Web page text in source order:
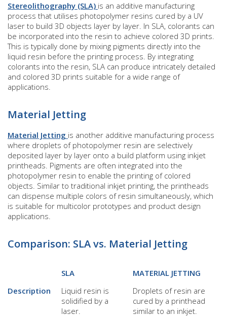
Stereolithography (SLA) is an additive manufacturing
process that utilises photopolymer resins cured by a UV
laser to build 3D objects layer by layer. In SLA, colorants can
be incorporated into the resin to achieve colored 3D prints.
This is typically done by mixing pigments directly into the
liquid resin before the printing process. By integrating
colorants into the resin, SLA can produce intricately detailed
and colored 3D prints suitable for a wide range of
applications.
Material Jetting
Material Jetting is another additive manufacturing process
where droplets of photopolymer resin are selectively
deposited layer by layer onto a build platform using inkjet
printheads. Pigments are often integrated into the
photopolymer resin to enable the printing of colored
objects. Similar to traditional inkjet printing, the printheads
can dispense multiple colors of resin simultaneously, which
is suitable for multicolor prototypes and product design
applications.
Comparison: SLA vs. Material Jetting
SLA
MATERIAL JETTING
Description
Liquid resin is
solidified by a
laser.
Droplets of resin are
cured by a printhead
similar to an inkjet.